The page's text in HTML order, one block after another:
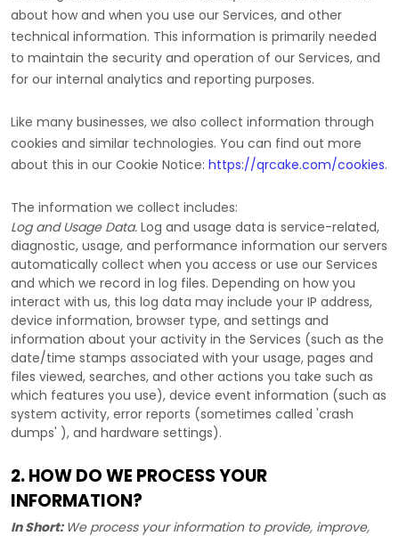
about how and when you use our Services, and other
technical information. This information is primarily needed
to maintain the security and operation of our Services, and
for our internal analytics and reporting purposes.
Like many businesses, we also collect information through
cookies and similar technologies. You can find out more
about this in our Cookie Notice: https://qrcake.com/cookies.
The information we collect includes:
Log and Usage Data. Log and usage data is service-related,
diagnostic, usage, and performance information our servers
automatically collect when you access or use our Services
and which we record in log files. Depending on how you
interact with us, this log data may include your IP address,
device information, browser type, and settings and
information about your activity in the Services (such as the
date/time stamps associated with your usage, pages and
files viewed, searches, and other actions you take such as
which features you use), device event information (such as
system activity, error reports (sometimes called 'crash
dumps' ), and hardware settings).
2. HOW DO WE PROCESS YOUR
INFORMATION?
In Short: We process your information to provide, improve,